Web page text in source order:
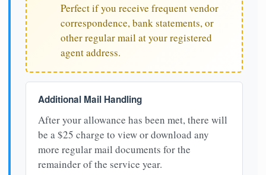
Perfect if you receive frequent vendor
correspondence, bank statements, or
other regular mail at your registered
agent address.
Additional Mail Handling
After your allowance has been met, there will
be a $25 charge to view or download any
more regular mail documents for the
remainder of the service year.